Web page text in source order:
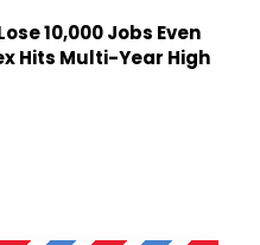
10,000 Jobs Even
Hits Multi-Year High